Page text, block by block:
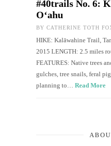
#40trails No. 6:
O‘ahu
BY CATHERINE TOTH
HIKE: Kalāwahine Trail,
2015 LENGTH: 2.5 miles
FEATURES: Native trees
gulches, tree snails, feral
planning to… Read More